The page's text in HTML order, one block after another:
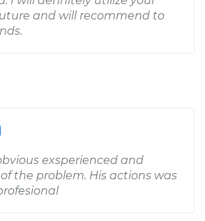
and will recommend to
exsperienced and
the problem. His actions was